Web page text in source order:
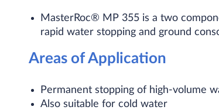
MasterRoc® MP 355 is a two
rapid water stopping and ground
Areas of Application
Permanent stopping of high-volume
Also suitable for cold water